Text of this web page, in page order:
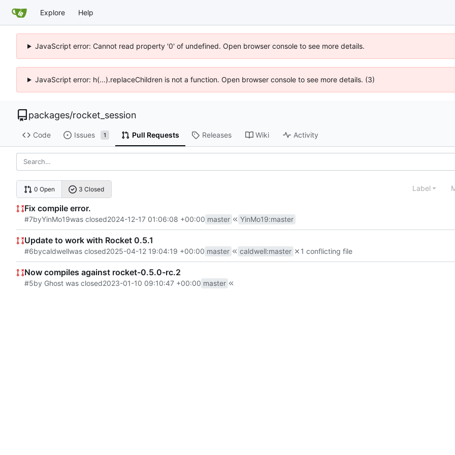
Explore Help
JavaScript error: Cannot read property '0' of undefined. Open browser console to see more details.
JavaScript error: h(...).replaceChildren is not a function. Open browser console to see more details. (3)
packages/rocket_session
Code Issues 1 Pull Requests Releases Wiki Activity
0 Open 3 Closed Label
Fix compile error.
#7byYinMo19was closed2024-12-17 01:06:08 +00:00 master YinMo19:master
Update to work with Rocket 0.5.1
#6bycaldwellwas closed2025-04-12 19:04:19 +00:00 master caldwell:master 1 conflicting file
Now compiles against rocket-0.5.0-rc.2
#5by Ghost was closed2023-01-10 09:10:47 +00:00 master